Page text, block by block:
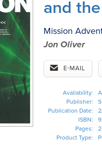
and
Mission
Jon Oliver
Availability:
Publisher:
Publication Date:
ISBN:
Pages:
Product Type: